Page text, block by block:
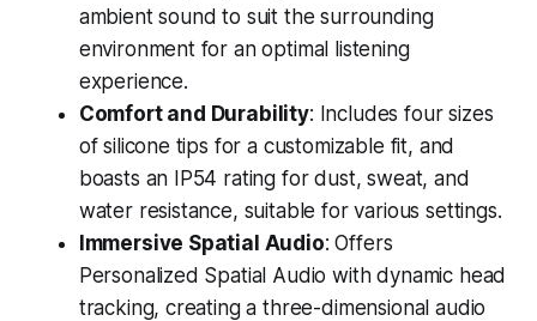
ambient sound to suit the surrounding
environment for an optimal listening
experience.
Comfort and Durability: Includes four sizes
of silicone tips for a customizable fit, and
boasts an IP54 rating for dust, sweat, and
water resistance, suitable for various settings.
Immersive Spatial Audio: Offers
Personalized Spatial Audio with dynamic head
tracking, creating a three-dimensional audio